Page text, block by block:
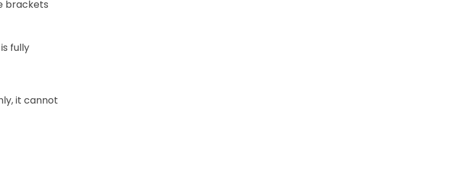
brackets
fully
it cannot